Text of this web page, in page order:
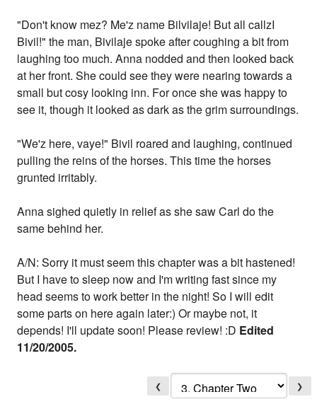
"Don't know mez? Me'z name Bilvilaje! But all callzI
Bivil!" the man, Bivilaje spoke after coughing a bit from
laughing too much. Anna nodded and then looked back
at her front. She could see they were nearing towards a
small but cosy looking inn. For once she was happy to
see it, though it looked as dark as the grim surroundings.
"We'z here, vaye!" Bivil roared and laughing, continued
pulling the reins of the horses. This time the horses
grunted irritably.
Anna sighed quietly in relief as she saw Carl do the
same behind her.
A/N: Sorry it must seem this chapter was a bit hastened!
But I have to sleep now and I'm writing fast since my
head seems to work better in the night! So I will edit
some parts on here again later:) Or maybe not, it
depends! I'll update soon! Please review! :D Edited
11/20/2005.
❮ ❯